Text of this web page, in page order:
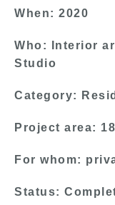
When: 2020
Who: Interior
Studio
Category:
Project area:
For whom:
Status: